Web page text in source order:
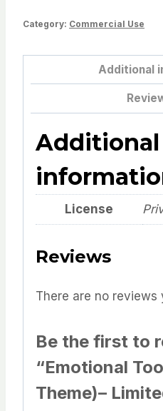
Theme)–
quantity
Category: Commercial Use
Additional
Additional
License
Reviews
There are no reviews
Be the first to
“Emotional
Theme)–